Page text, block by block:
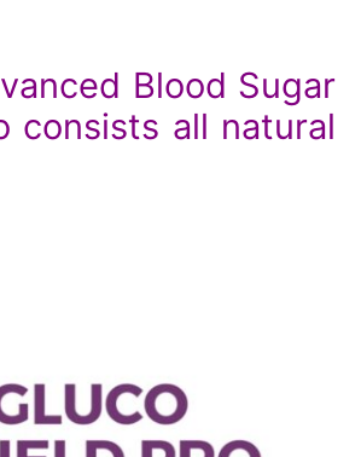
Blood Sugar
consists all natural